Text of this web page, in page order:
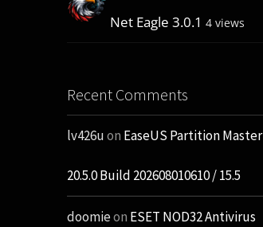
Net Eagle 3.0.1 4 views
Recent Comments
lv426uon EaseUS Partition Master
20.5.0 Build 202608010610 / 15.5
doomieon ESET NOD32 Antivirus